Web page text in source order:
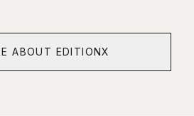
ABOUT EDITIONX